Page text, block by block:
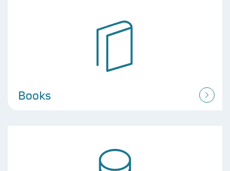
Books